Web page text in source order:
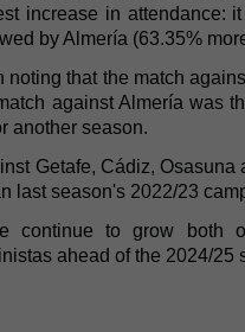
increase in attendance:
by Almería (63.35%
noting that the match
against Almería was
another season.
Getafe, Cádiz,
last season's 2022/23
continue to grow both
ahead of the 2024/25